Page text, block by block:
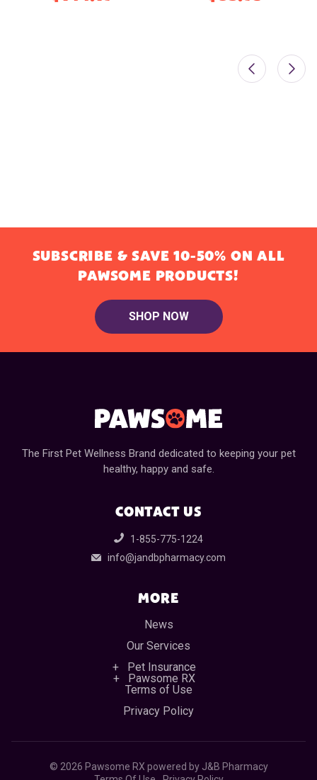
SUBSCRIBE & SAVE 10-50% ON ALL
PAWSOME PRODUCTS!
SHOP NOW
The First Pet Wellness Brand dedicated to keeping your pet
healthy, happy and safe.
CONTACT US
1-855-775-1224
info@jandbpharmacy.com
MORE
News
Our Services
Pet Insurance
Pawsome RX
Terms of Use
Privacy Policy
© 2026 Pawsome RX powered by J&B Pharmacy